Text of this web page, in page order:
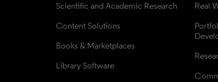
Scientific and Academic Research
Content Solutions
Books & Marketplaces
Library Software
Real